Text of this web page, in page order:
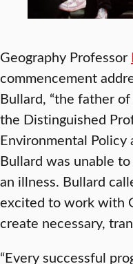
Geography Professor
commencement
Bullard, “the father
the Distinguished
Environmental Policy
Bullard was unable
an illness. Bullard
excited to work with
create necessary,
“Every successful